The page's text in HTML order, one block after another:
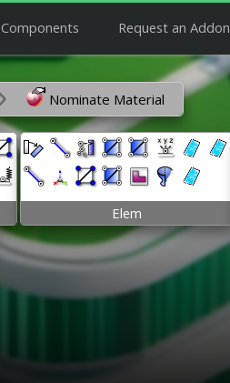
Components Request an Addon
Nominate Material
Elem